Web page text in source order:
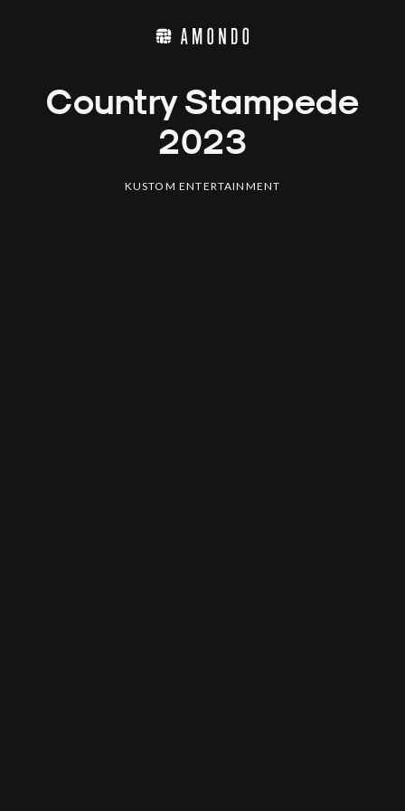
Country Stampede
2023
KUSTOM ENTERTAINMENT